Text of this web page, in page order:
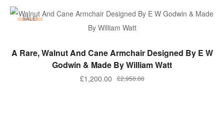
£3,500.00.
£2,625.00.
SALE!
ADD TO BASKET
A Rare, Walnut And Cane Armchair Designed By E W
Godwin & Made By William Watt
£2,950.00
Original
£1,200.00Current